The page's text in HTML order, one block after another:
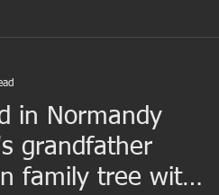
in Normandy
grandfather
family tree with